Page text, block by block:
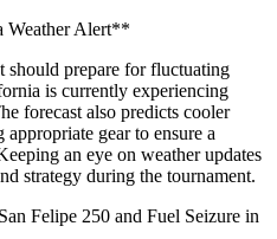
Weather Alert**
should prepare for fluctuating
is currently experiencing
forecast also predicts cooler
gear to ensure a
an eye on weather updates
strategy during the tournament.
Felipe 250 and Fuel Seizure in